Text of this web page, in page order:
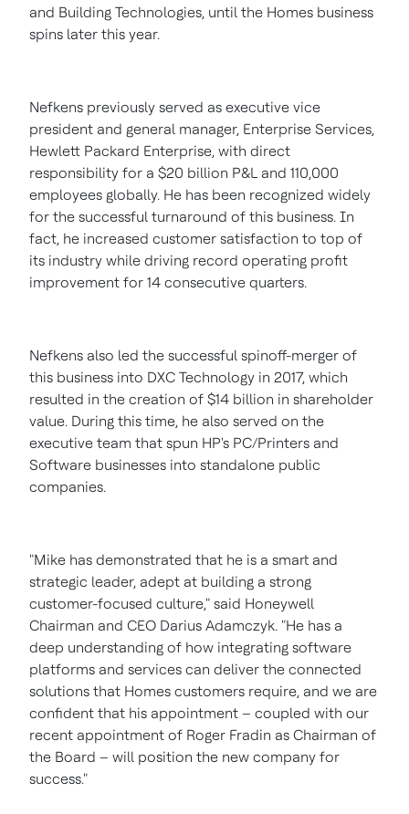
and Building Technologies, until the Homes business
spins later this year.
Nefkens previously served as executive vice
president and general manager, Enterprise Services,
Hewlett Packard Enterprise, with direct
responsibility for a $20 billion P&L and 110,000
employees globally. He has been recognized widely
for the successful turnaround of this business. In
fact, he increased customer satisfaction to top of
its industry while driving record operating profit
improvement for 14 consecutive quarters.
Nefkens also led the successful spinoff-merger of
this business into DXC Technology in 2017, which
resulted in the creation of $14 billion in shareholder
value. During this time, he also served on the
executive team that spun HP's PC/Printers and
Software businesses into standalone public
companies.
"Mike has demonstrated that he is a smart and
strategic leader, adept at building a strong
customer-focused culture," said Honeywell
Chairman and CEO Darius Adamczyk. "He has a
deep understanding of how integrating software
platforms and services can deliver the connected
solutions that Homes customers require, and we are
confident that his appointment – coupled with our
recent appointment of Roger Fradin as Chairman of
the Board – will position the new company for
success."